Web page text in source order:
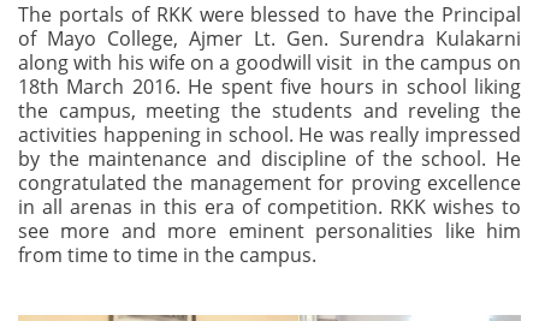
The portals of RKK were blessed to have the Principal
of Mayo College, Ajmer Lt. Gen. Surendra Kulakarni
along with his wife on a goodwill visit in the campus on
18th March 2016. He spent five hours in school liking
the campus, meeting the students and reveling the
activities happening in school. He was really impressed
by the maintenance and discipline of the school. He
congratulated the management for proving excellence
in all arenas in this era of competition. RKK wishes to
see more and more eminent personalities like him
from time to time in the campus.